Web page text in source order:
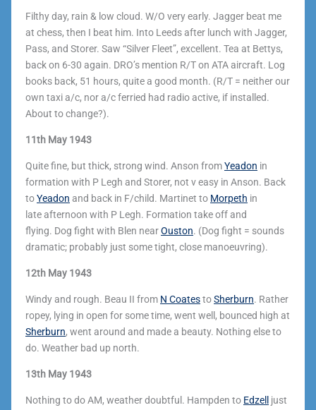
Filthy day, rain & low cloud. W/O very early. Jagger beat me
at chess, then I beat him. Into Leeds after lunch with Jagger,
Pass, and Storer. Saw “Silver Fleet”, excellent. Tea at Bettys,
back on 6-30 again. DRO’s mention R/T on ATA aircraft. Log
books back, 51 hours, quite a good month. (R/T = neither our
own taxi a/c, nor a/c ferried had radio active, if installed.
About to change?).
11th May 1943
Quite fine, but thick, strong wind. Anson fromYeadon in
formation with P Legh and Storer, not v easy in Anson. Back
toYeadon and back in F/child. Martinet to Morpeth in
late afternoon with P Legh. Formation take off and
flying. Dog fight with Blen nearOuston. (Dog fight = sounds
dramatic; probably just some tight, close manoeuvring).
12th May 1943
Windy and rough. Beau II from N CoatestoSherburn. Rather
ropey, lying in open for some time, went well, bounced high at
Sherburn, went around and made a beauty. Nothing else to
do. Weather bad up north.
13th May 1943
Nothing to do AM, weather doubtful. Hampden to Edzell
just